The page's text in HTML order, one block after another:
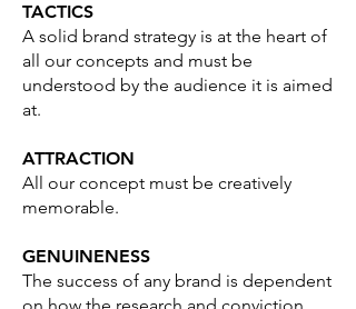
TACTICS
A solid brand strategy is at the heart of
all our concepts and must be
understood by the audience it is aimed
at.
ATTRACTION
All our concept must be creatively
memorable.
GENUINENESS
The success of any brand is dependent